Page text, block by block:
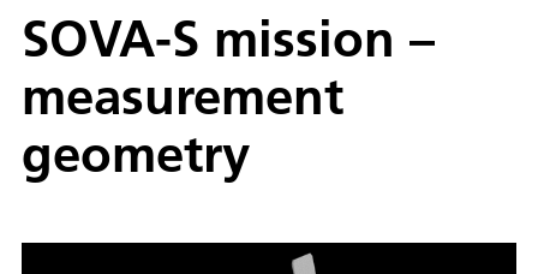
SOVA-S mission –
measurement
geometry